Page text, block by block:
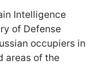
Intelligence
of Defense
occupiers in
areas of the